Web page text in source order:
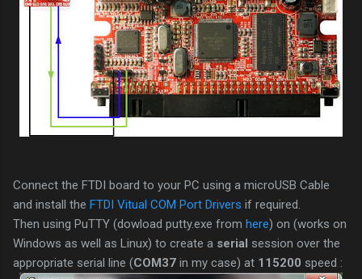
Connect the FTDI board to your PC using a microUSB Cable
and install the FTDI Vitual COM Port Drivers if required.
Then using PuTTY (dowload putty.exe from here) on (works on
Windows as well as Linux) to create a serial session over the
appropriate serial line (COM37 in my case) at 115200 speed :